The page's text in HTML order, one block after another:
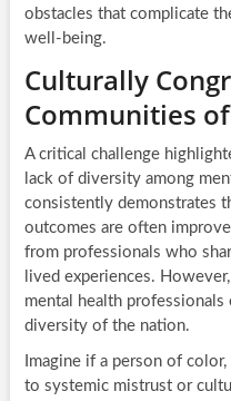
obstacles that complicate
well-being.
Culturally
Communities
A critical challenge
lack of diversity among
consistently demonstrates
outcomes are often
from professionals who
lived experiences.
mental health
diversity of the nation.
Imagine if a person of
to systemic mistrust or